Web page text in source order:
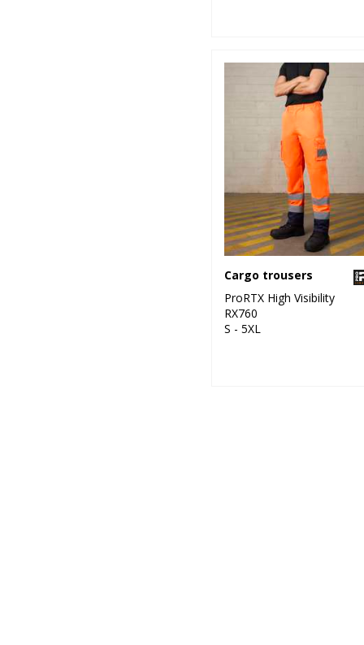
Cargo trousers
ProRTX High Visibility
RX760
S - 5XL